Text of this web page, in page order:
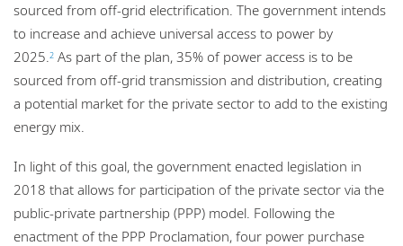
sourced from off-grid electrification. The government intends
to increase and achieve universal access to power by
2025.2 As part of the plan, 35% of power access is to be
sourced from off-grid transmission and distribution, creating
a potential market for the private sector to add to the existing
energy mix.
In light of this goal, the government enacted legislation in
2018 that allows for participation of the private sector via the
public-private partnership (PPP) model. Following the
enactment of the PPP Proclamation, four power purchase